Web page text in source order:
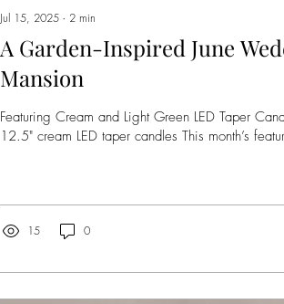
Jul 15, 2025 ∙ 2 min
A Garden-Inspired June
Mansion
Featuring Cream and Light Green LED Taper
12.5" cream LED taper candles This month’s
15 0